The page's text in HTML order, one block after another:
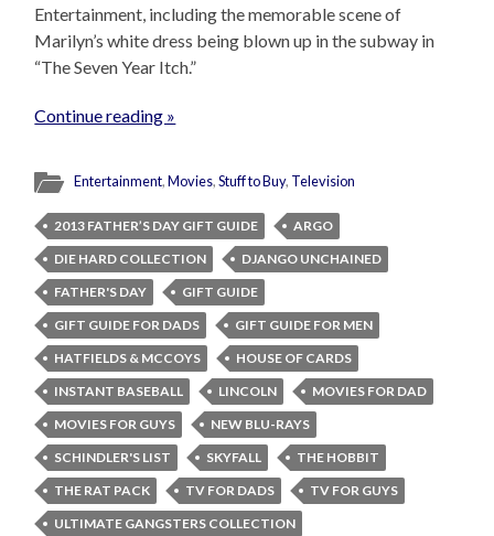
Entertainment, including the memorable scene of
Marilyn’s white dress being blown up in the subway in
“The Seven Year Itch.”
Continue reading »
Entertainment,Movies,Stuff to Buy, Television
2013 FATHER’S DAY GIFT GUIDE
ARGO
DIE HARD COLLECTION
DJANGO UNCHAINED
FATHER'S DAY
GIFT GUIDE
GIFT GUIDE FOR DADS
GIFT GUIDE FOR MEN
HATFIELDS & MCCOYS
HOUSE OF CARDS
INSTANT BASEBALL
LINCOLN
MOVIES FOR DAD
MOVIES FOR GUYS
NEW BLU-RAYS
SCHINDLER'S LIST
SKYFALL
THE HOBBIT
THE RAT PACK
TV FOR DADS
TV FOR GUYS
ULTIMATE GANGSTERS COLLECTION